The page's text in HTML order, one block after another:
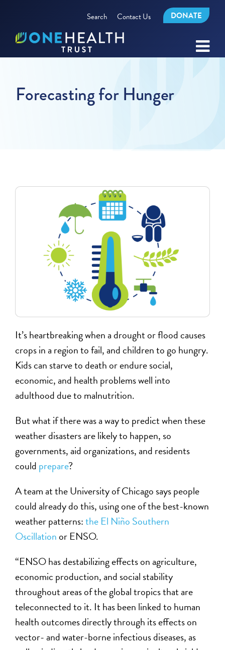
Search Contact Us DONATE
Forecasting for Hunger
It’s heartbreaking when a drought or flood causes
crops in a region to fail, and children to go hungry.
Kids can starve to death or endure social,
economic, and health problems well into
adulthood due to malnutrition.
But what if there was a way to predict when these
weather disasters are likely to happen, so
governments, aid organizations, and residents
could prepare?
A team at the University of Chicago says people
could already do this, using one of the best-known
weather patterns:the El Niño Southern
Oscillationor ENSO.
“ENSO has destabilizing effects on agriculture,
economic production, and social stability
throughout areas of the global tropics that are
teleconnected to it. It has been linked to human
health outcomes directly through its effects on
vector- and water-borne infectious diseases, as